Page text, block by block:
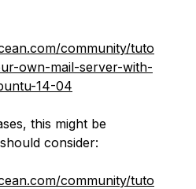
community/tuto
own-mail-server-with-
14-04
this might be
consider:
community/tuto